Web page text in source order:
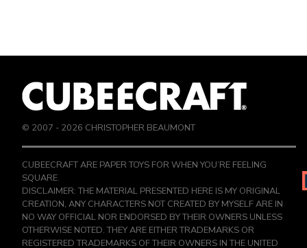
© 2007 - 2026 CHRISTOPHER BEAUMONT
CUBEECRAFT ARE PAPER TOYS FOR WHEN YOU’RE FEELING
SQUARE.
DISCLAIMER: THE MATERIAL PRESENTED HERE IS MY ORIGINAL
CREATION, ANY CHARACTERS NOT CREATED BY MYSELF ARE IN
NO WAY OFFICIAL NOR ENDORSED BY THEIR OWNERS UNLESS
OTHERWISE NOTED. THEY ARE EITHER TRADEMARKS OR
REGISTERED TRADEMARKS OF THEIR OWNERS IN THE UNITED